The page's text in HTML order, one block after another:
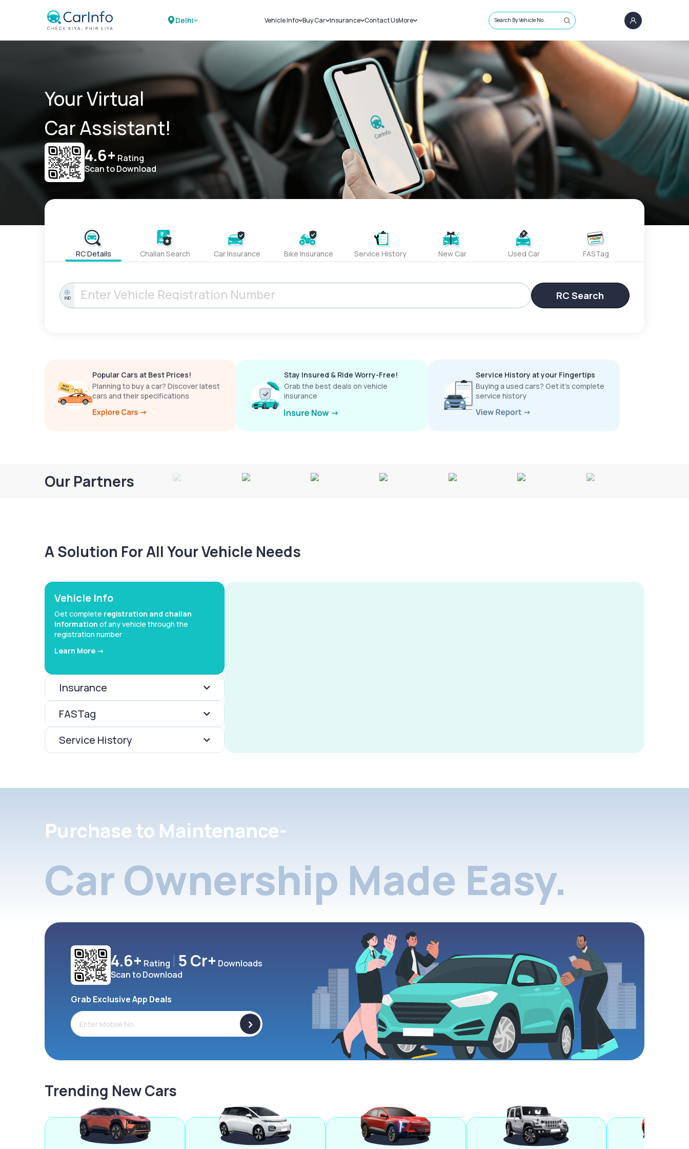
Delhi Vehicle Info
Challans
RTO Details
Service History
Buy Car
New Cars
Used Cars
Insurance
Car Insurance
Bike Insurance
Contact UsMore
Sell Car
Loans
Blog
About Us
Search By Vehicle No.
Your Virtual
Car Assistant!
4.6+ Rating
Scan to Download
RC Details Challan Search Car Insurance Bike Insurance Service History New Car Used Car FASTag
IND RC Search
Popular Cars at Best Prices!
Planning to buy a car? Discover latest
cars and their specifications
Stay Insured & Ride Worry-Free!
Grab the best deals on vehicle
insurance
Service History at your Fingertips
Buying a used cars? Get it’s complete
service history
Our Partners
A Solution For All Your Vehicle Needs
Vehicle Info
Get complete registration and challan
information of any vehicle through the
registration number
Learn More ->
Insurance
FASTag
Service History
Purchase to Maintenance-
Car Ownership Made Easy.
4.6+ Rating 5 Cr+ Downloads
Scan to Download
Grab Exclusive App Deals
>
Trending New Cars